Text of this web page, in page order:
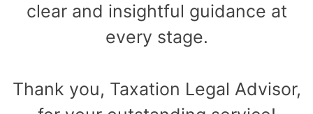
clear and insightful guidance at
every stage.
Thank you, Taxation Legal Advisor,